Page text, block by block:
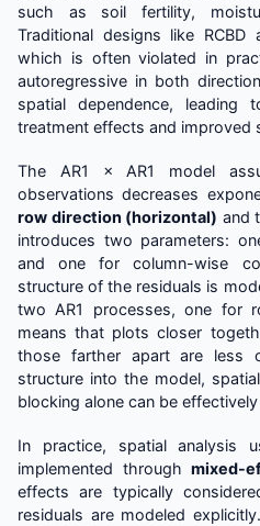
such as soil fertility,
Traditional designs like RCBD
which is often violated in
autoregressive in both
spatial dependence,
treatment effects and improved
The AR1 × AR1 model
observations decreases
row direction (horizontal) and
introduces two parameters:
and one for column-wise
structure of the residuals is
two AR1 processes, one for
means that plots closer
those farther apart are less
structure into the model,
blocking alone can be
In practice, spatial analysis
implemented throughmixed-
effects are typically
residuals are modeled